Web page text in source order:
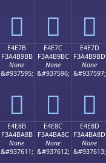
󤹫 󤹬 󤹭
E4E7B
F3A4B9BB
None
&#937595;
󤹻
E4E7C
F3A4B9BC
None
&#937596;
󤹼
E4E7D
F3A4B9BD
None
&#937597;
󤹽
E4E8B
F3A4BA8B
None
&#937611;
E4E8C
F3A4BA8C
None
&#937612;
E4E8D
F3A4BA8D
None
&#937613;